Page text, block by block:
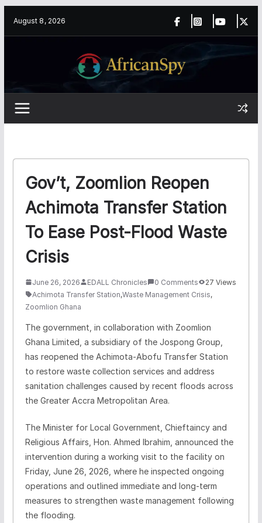
August 8, 2026
Gov’t, Zoomlion Reopen
Achimota Transfer Station
To Ease Post-Flood Waste
Crisis
June 26, 2026 EDALL Chronicles 0 Comments
27 Views
Achimota Transfer Station,Waste Management Crisis,
Zoomlion Ghana
The government, in collaboration with Zoomlion
Ghana Limited, a subsidiary of the Jospong Group,
has reopened the Achimota-Abofu Transfer Station
to restore waste collection services and address
sanitation challenges caused by recent floods across
the Greater Accra Metropolitan Area.
The Minister for Local Government, Chieftaincy and
Religious Affairs, Hon. Ahmed Ibrahim, announced the
intervention during a working visit to the facility on
Friday, June 26, 2026, where he inspected ongoing
operations and outlined immediate and long-term
measures to strengthen waste management following
the flooding.